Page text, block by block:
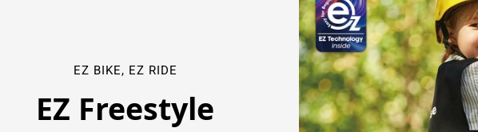
EZ BIKE, EZ RIDE
EZ Freestyle